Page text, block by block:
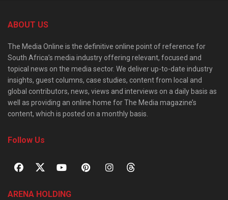
ABOUT US
The Media Online is the definitive online point of reference for
South Africa’s media industry offering relevant, focused and
topical news on the media sector. We deliver up-to-date industry
insights, guest columns, case studies, content from local and
global contributors, news, views and interviews on a daily basis as
well as providing an online home for The Media magazine’s
content, which is posted on a monthly basis.
Follow Us
ARENA HOLDING